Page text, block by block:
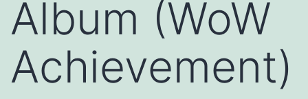
Album (WoW
Achievement)